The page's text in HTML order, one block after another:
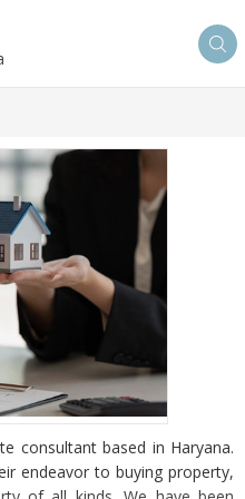
consultant based in Haryana.
endeavor to buying property,